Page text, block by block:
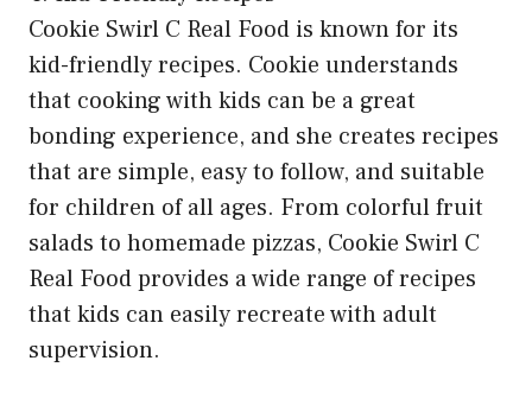
Cookie Swirl C Real Food is known for its
kid-friendly recipes. Cookie understands
that cooking with kids can be a great
bonding experience, and she creates recipes
that are simple, easy to follow, and suitable
for children of all ages. From colorful fruit
salads to homemade pizzas, Cookie Swirl C
Real Food provides a wide range of recipes
that kids can easily recreate with adult
supervision.